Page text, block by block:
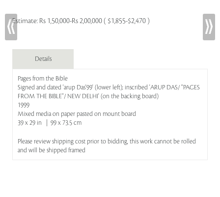
Estimate: Rs 1,50,000-Rs 2,00,000 ( $1,855-$2,470 )
Details
Pages from the Bible
Signed and dated 'arup Das'99' (lower left); inscribed 'ARUP DAS/ ''PAGES
FROM THE BIBLE''/ NEW DELHI' (on the backing board)
1999
Mixed media on paper pasted on mount board
39 x 29 in | 99 x 73.5 cm
Please review shipping cost prior to bidding, this work cannot be rolled
and will be shipped framed